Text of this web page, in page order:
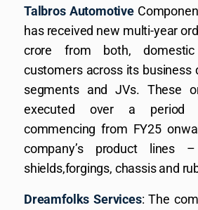
Talbros Automotive
has received new multi-year
crore from both,
customers across its business
segments and JVs. These
executed over a
commencing from FY25
company’s product lines
shields,forgings, chassis and
Dreamfolks Services: The